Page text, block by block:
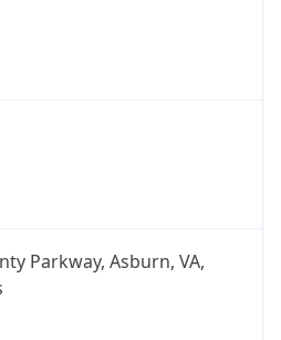
Parkway, Asburn, VA,